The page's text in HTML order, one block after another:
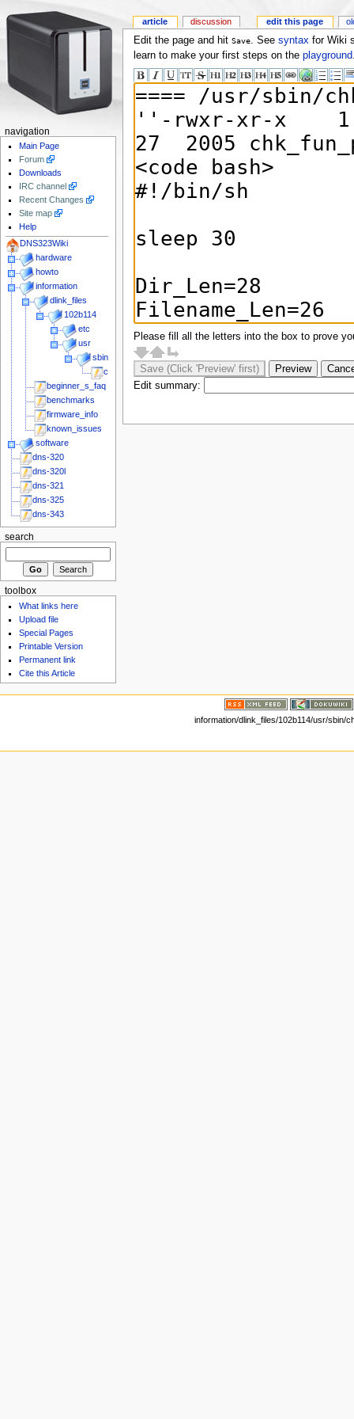
Edit the page and hit Save. See syntax for Wiki
learn to make your first steps on the playground
Please fill all the letters into the box to prove
Edit summary:
article discussion edit this page
navigation
Main Page
Forum
Downloads
IRC channel
Recent Changes
Site map
Help
DNS323Wiki
hardware
howto
information
dlink_files
102b114
etc
usr
sbin
chk_fun_plug
beginner_s_faq
benchmarks
firmware_info
known_issues
software
dns-320
dns-320l
dns-321
dns-325
dns-343
search
toolbox
What links here
Upload file
Special Pages
Printable Version
Permanent link
Cite this Article
information/dlink_files/102b114/usr/sbin/